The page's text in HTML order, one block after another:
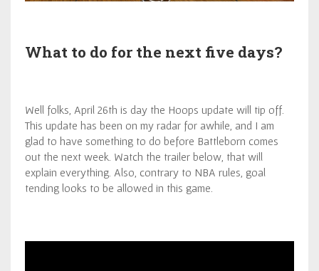
What to do for the next five days?
Well folks, April 26th is day the Hoops update will tip off.
This update has been on my radar for awhile, and I am
glad to have something to do before Battleborn comes
out the next week. Watch the trailer below, that will
explain everything. Also, contrary to NBA rules, goal
tending looks to be allowed in this game.